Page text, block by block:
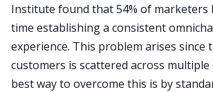
Institute found that 54% of marketers
time establishing a consistent
experience. This problem arises since
customers is scattered across multiple
best way to overcome this is by